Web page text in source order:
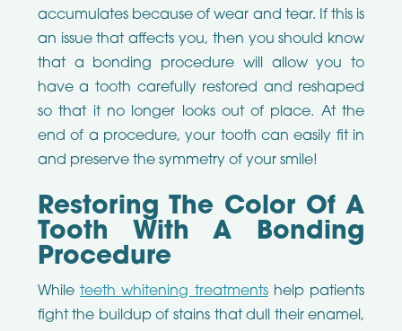
accumulates because of wear and tear. If this is
an issue that affects you, then you should know
that a bonding procedure will allow you to
have a tooth carefully restored and reshaped
so that it no longer looks out of place. At the
end of a procedure, your tooth can easily fit in
and preserve the symmetry of your smile!
Restoring The Color Of A
Tooth With A Bonding
Procedure
Whileteeth whitening treatmentshelp patients
fight the buildup of stains that dull their enamel,